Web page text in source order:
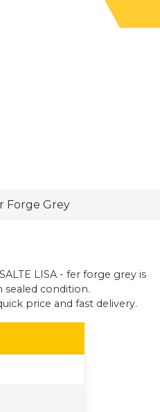
Forge Grey
LISA - fer forge grey is
sealed condition.
price and fast delivery.